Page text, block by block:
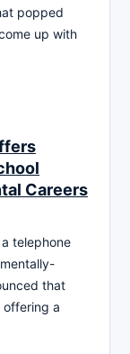
popped
up with
Careers
a telephone
that
offering a